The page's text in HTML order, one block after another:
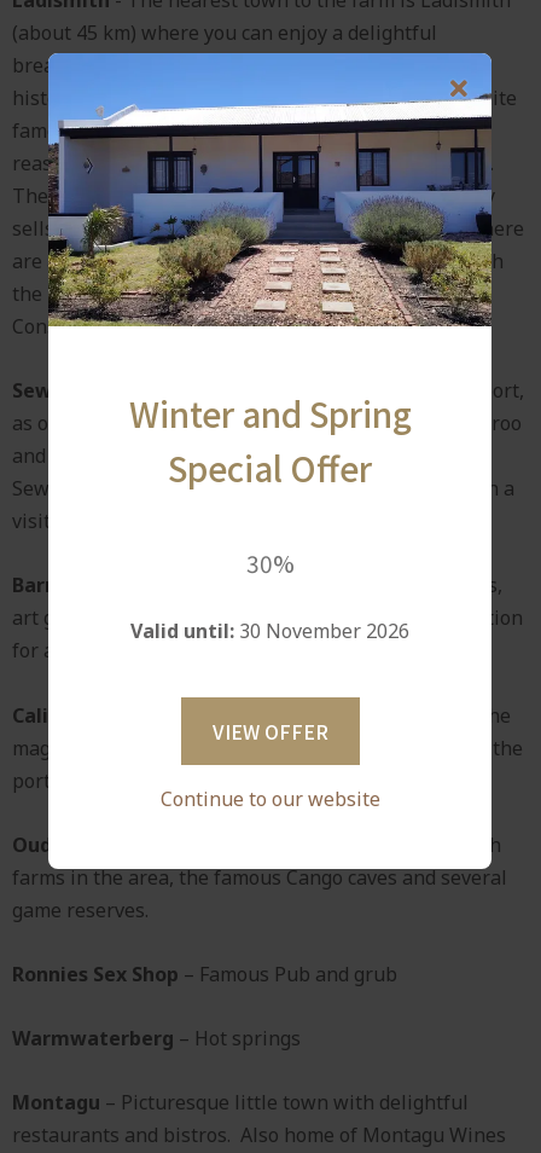
(about 45 km) where you can enjoy a delightful
breakfast in Kannakombuis or the Post House. This
historical farming town at the foot of Towerkop is quite
famous for its Ladismith cheese which is sold at
reasonable prices at the local restaurants and shops.
The Lactalis (formerly Parmalat) factory shop usually
sells a variety of dairy products at bargain prices. There
are also a few scenic drives around Ladismith through
the Hoeko valley, Dwarsrivier valley or Buffelsdrift
Conservancy.
Seweweekspoort
- It serves, along with Meiringspoort,
as one of the famous gateways between the Klein Karoo
and Groot Karoo and is a world heritage site.
Seweweekspoort is about 70 km away and well worth a
visit.
Barrydale
- Offers a variety of delightful restaurants,
art galleries and craft shops and is always a good option
for a morning outing.
Calitzdorp
- Wine lovers will enjoy a drive through the
magnificent Huisrivierpas to visit the wine cellars in the
port capital of South Africa.
Oudtshoorn
- Offers opportunities to visit the ostrich
farms in the area, the famous Cango caves and several
game reserves.
Ronnies Sex Shop – Famous Pub and grub
Warmwaterberg – Hot springs
Montagu – Picturesque little town with delightful
restaurants and bistros. Also home of Montagu Wines
Winter and Spring
Special Offer
30%
Valid until: 30 November 2026
VIEW OFFER
Continue to our website